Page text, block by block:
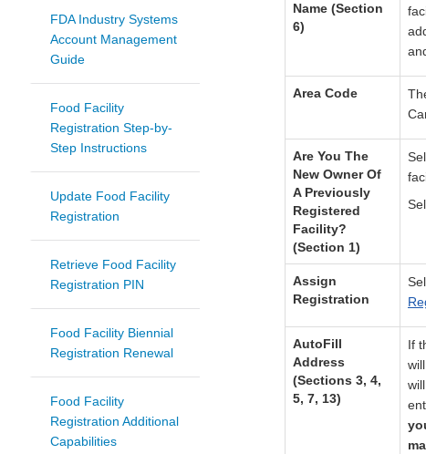
FDA Industry Systems
Account Management
Guide
Food Facility
Registration Step-by-
Step Instructions
Update Food Facility
Registration
Retrieve Food Facility
Registration PIN
Food Facility Biennial
Registration Renewal
Food Facility
Registration Additional
Capabilities
Name (Section
6)
Area Code
Are You The
New Owner Of
A Previously
Registered
Facility?
(Section 1)
Assign
Registration
AutoFill
Address
(Sections 3, 4,
5, 7, 13)
If